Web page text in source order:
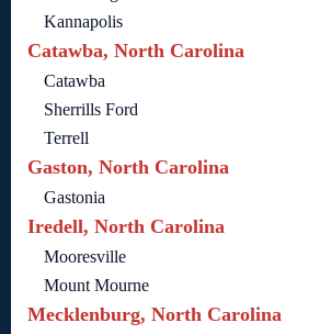
Kannapolis
Catawba, North Carolina
Catawba
Sherrills Ford
Terrell
Gaston, North Carolina
Gastonia
Iredell, North Carolina
Mooresville
Mount Mourne
Mecklenburg, North Carolina